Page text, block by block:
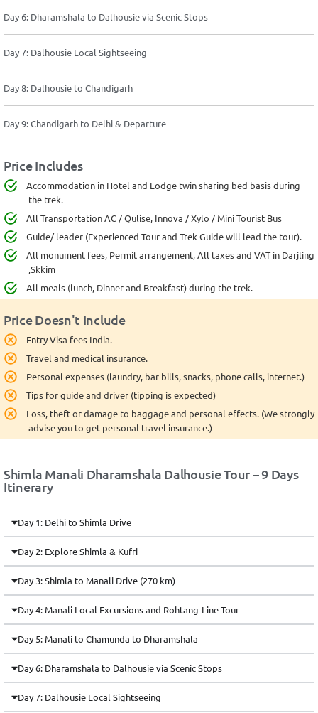
Day 6: Dharamshala to Dalhousie via Scenic Stops
Day 7: Dalhousie Local Sightseeing
Day 8: Dalhousie to Chandigarh
Day 9: Chandigarh to Delhi & Departure
Price Includes
Accommodation in Hotel and Lodge twin sharing bed basis during
the trek.
All Transportation AC / Qulise, Innova / Xylo / Mini Tourist Bus
Guide/ leader (Experienced Tour and Trek Guide will lead the tour).
All monument fees, Permit arrangement, All taxes and VAT in Darjling
,Skkim
All meals (lunch, Dinner and Breakfast) during the trek.
Price Doesn't Include
Entry Visa fees India.
Travel and medical insurance.
Personal expenses (laundry, bar bills, snacks, phone calls, internet.)
Tips for guide and driver (tipping is expected)
Loss, theft or damage to baggage and personal effects. (We strongly
advise you to get personal travel insurance.)
Shimla Manali Dharamshala Dalhousie Tour – 9 Days
Itinerary
Day 1: Delhi to Shimla Drive
Day 2: Explore Shimla & Kufri
Day 3: Shimla to Manali Drive (270 km)
Day 4: Manali Local Excursions and Rohtang-Line Tour
Day 5: Manali to Chamunda to Dharamshala
Day 6: Dharamshala to Dalhousie via Scenic Stops
Day 7: Dalhousie Local Sightseeing